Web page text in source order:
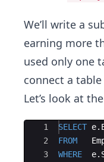
We’ll write a
earning more
used only one
connect a
Let’s look at
Ace Editor
1
2
3
SELECT e.
FROM
WHERE
e.